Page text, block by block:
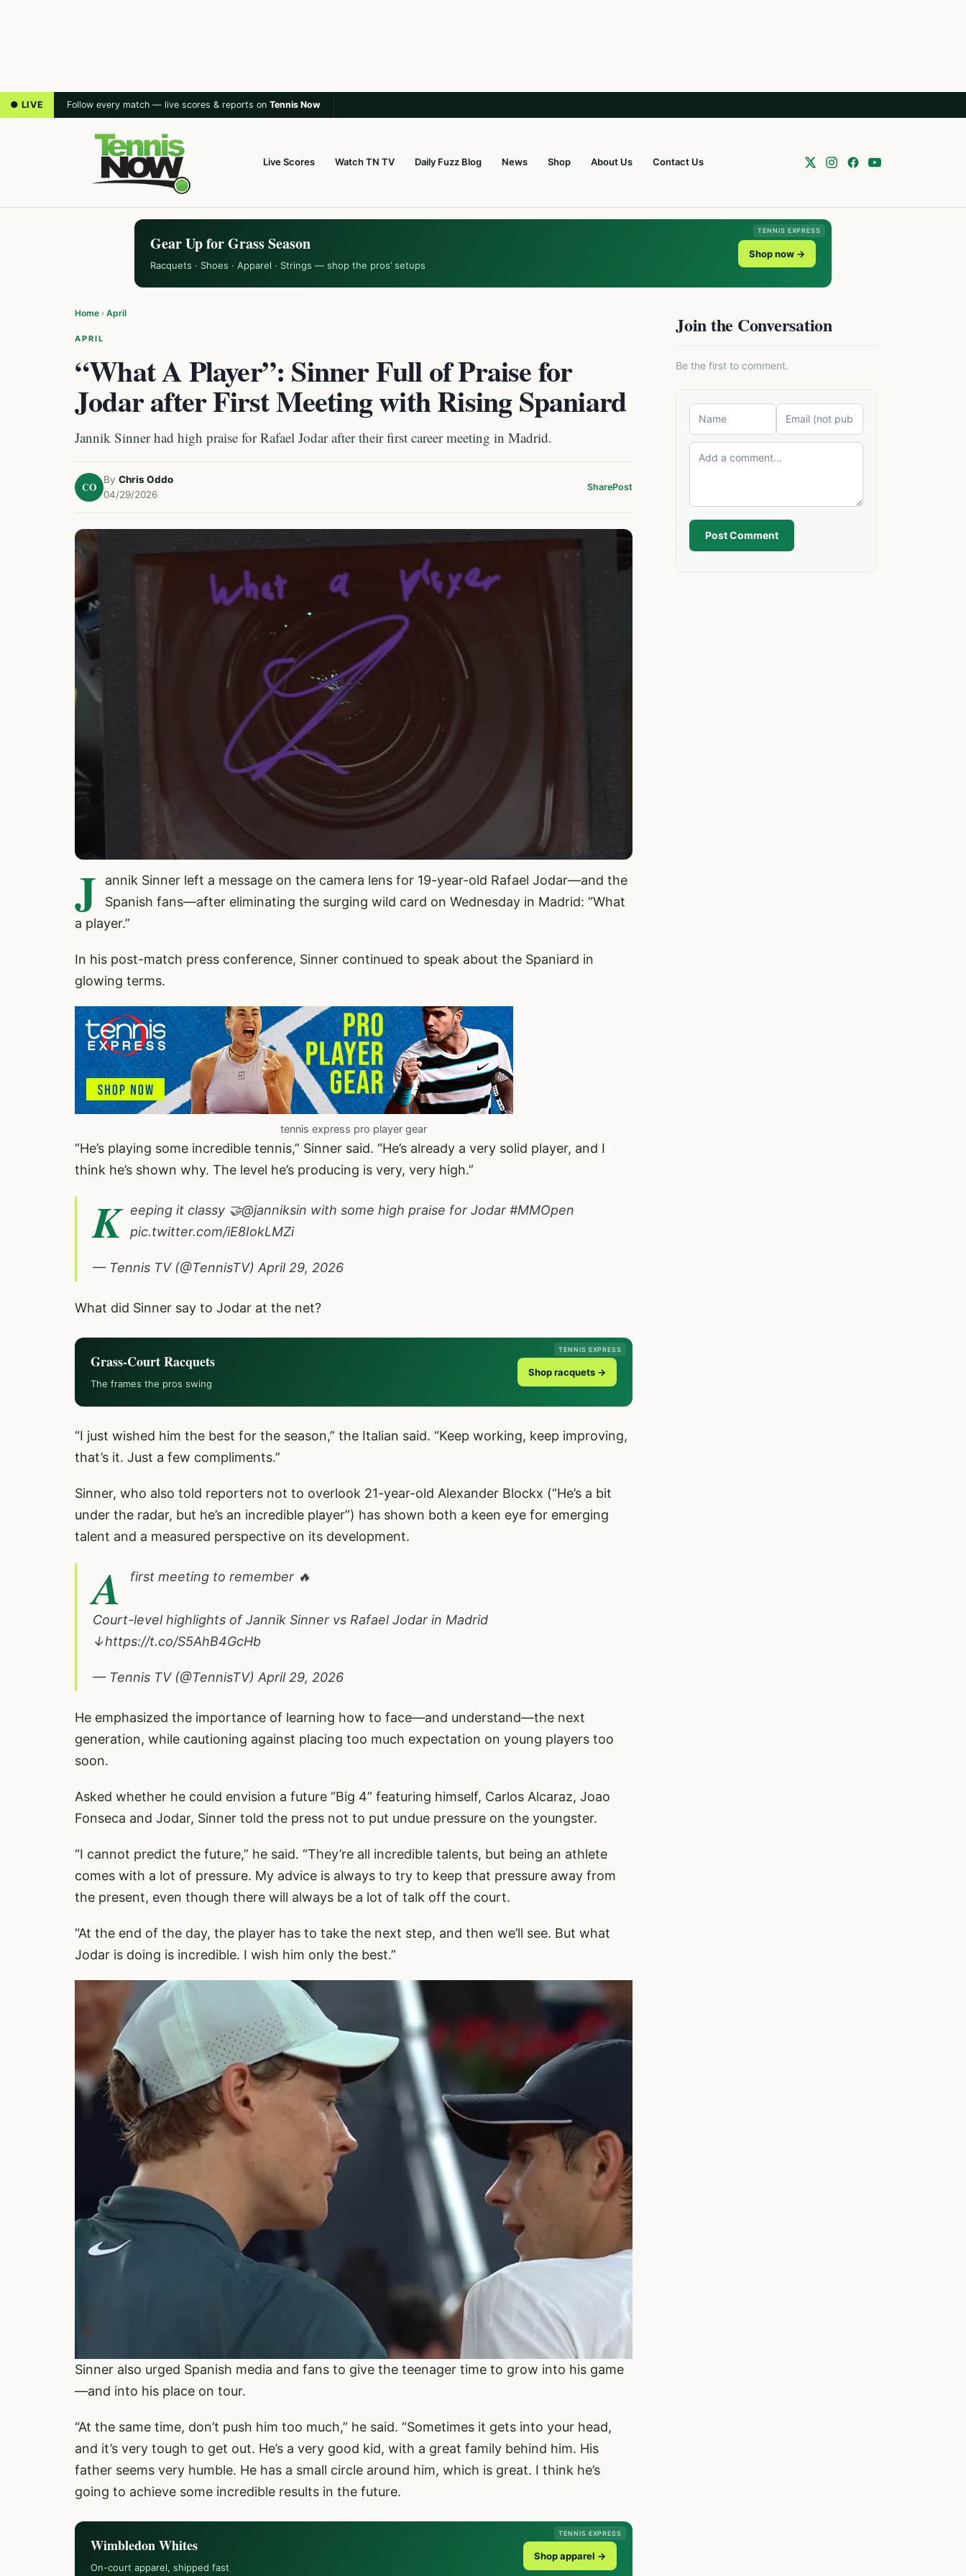
● LIVE Follow every match — live scores & reports on Tennis Now
Live Scores Watch TN TV Daily Fuzz Blog News Shop About Us Contact Us
TENNIS EXPRESS
Gear Up for Grass Season
Racquets · Shoes · Apparel · Strings — shop the pros’ setups
Shop now →
Home › April
APRIL
“What A Player”: Sinner Full of Praise for
Jodar after First Meeting with Rising Spaniard
Jannik Sinner had high praise for Rafael Jodar after their first career meeting in Madrid.
CO
By Chris Oddo
04/29/2026
SharePost
J
annik Sinner left a message on the camera lens for 19-year-old Rafael Jodar—and the
Spanish fans—after eliminating the surging wild card on Wednesday in Madrid: “What
a player.”
In his post-match press conference, Sinner continued to speak about the Spaniard in
glowing terms.
tennis express pro player gear
“He’s playing some incredible tennis,” Sinner said. “He’s already a very solid player, and I
think he’s shown why. The level he’s producing is very, very high.”
K eeping it classy 🤝@janniksin with some high praise for Jodar #MMOpen
pic.twitter.com/iE8IokLMZi
— Tennis TV (@TennisTV) April 29, 2026
What did Sinner say to Jodar at the net?
TENNIS EXPRESS
Grass-Court Racquets
The frames the pros swing
Shop racquets →
“I just wished him the best for the season,” the Italian said. “Keep working, keep improving,
that’s it. Just a few compliments.”
Sinner, who also told reporters not to overlook 21-year-old Alexander Blockx (“He’s a bit
under the radar, but he’s an incredible player”) has shown both a keen eye for emerging
talent and a measured perspective on its development.
A first meeting to remember 🔥
Court-level highlights of Jannik Sinner vs Rafael Jodar in Madrid
↓https://t.co/S5AhB4GcHb
— Tennis TV (@TennisTV) April 29, 2026
He emphasized the importance of learning how to face—and understand—the next
generation, while cautioning against placing too much expectation on young players too
soon.
Asked whether he could envision a future “Big 4” featuring himself, Carlos Alcaraz, Joao
Fonseca and Jodar, Sinner told the press not to put undue pressure on the youngster.
“I cannot predict the future,” he said. “They’re all incredible talents, but being an athlete
comes with a lot of pressure. My advice is always to try to keep that pressure away from
the present, even though there will always be a lot of talk off the court.
“At the end of the day, the player has to take the next step, and then we’ll see. But what
Jodar is doing is incredible. I wish him only the best.”
Sinner also urged Spanish media and fans to give the teenager time to grow into his game
—and into his place on tour.
“At the same time, don’t push him too much,” he said. “Sometimes it gets into your head,
and it’s very tough to get out. He’s a very good kid, with a great family behind him. His
father seems very humble. He has a small circle around him, which is great. I think he’s
going to achieve some incredible results in the future.
TENNIS EXPRESS
Wimbledon Whites
On-court apparel, shipped fast
Shop apparel →
Join the Conversation
Be the first to comment.
Post Comment